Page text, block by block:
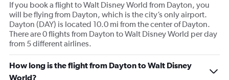
If you book a flight to Walt Disney World from Dayton, you
will be flying from Dayton, which is the city’s only airport.
Dayton (DAY) is located 10.0 mi from the center of Dayton.
There are 0 flights from Dayton to Walt Disney World per day
from 5 different airlines.
How long is the flight from Dayton to Walt Disney
World?